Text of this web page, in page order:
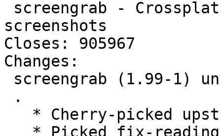
screenshots
Closes: 905967
Changes: